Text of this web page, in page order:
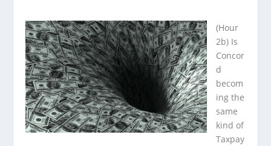
(Hour
2b) Is
Concor
d
becom
ing the
same
kind of
Taxpay